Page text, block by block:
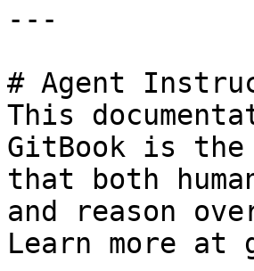
---
# Agent
This
GitBook is the
that both
and reason
Learn more at